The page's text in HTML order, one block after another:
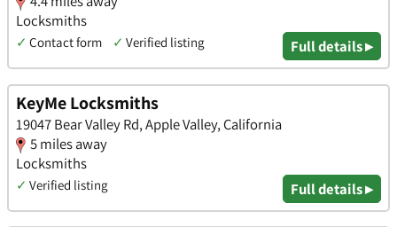
Locksmiths
✓ Contact form ✓ Verified listing Full details ▸
KeyMe Locksmiths
19047 Bear Valley Rd, Apple Valley, California
5 miles away
Locksmiths
✓ Verified listing Full details ▸